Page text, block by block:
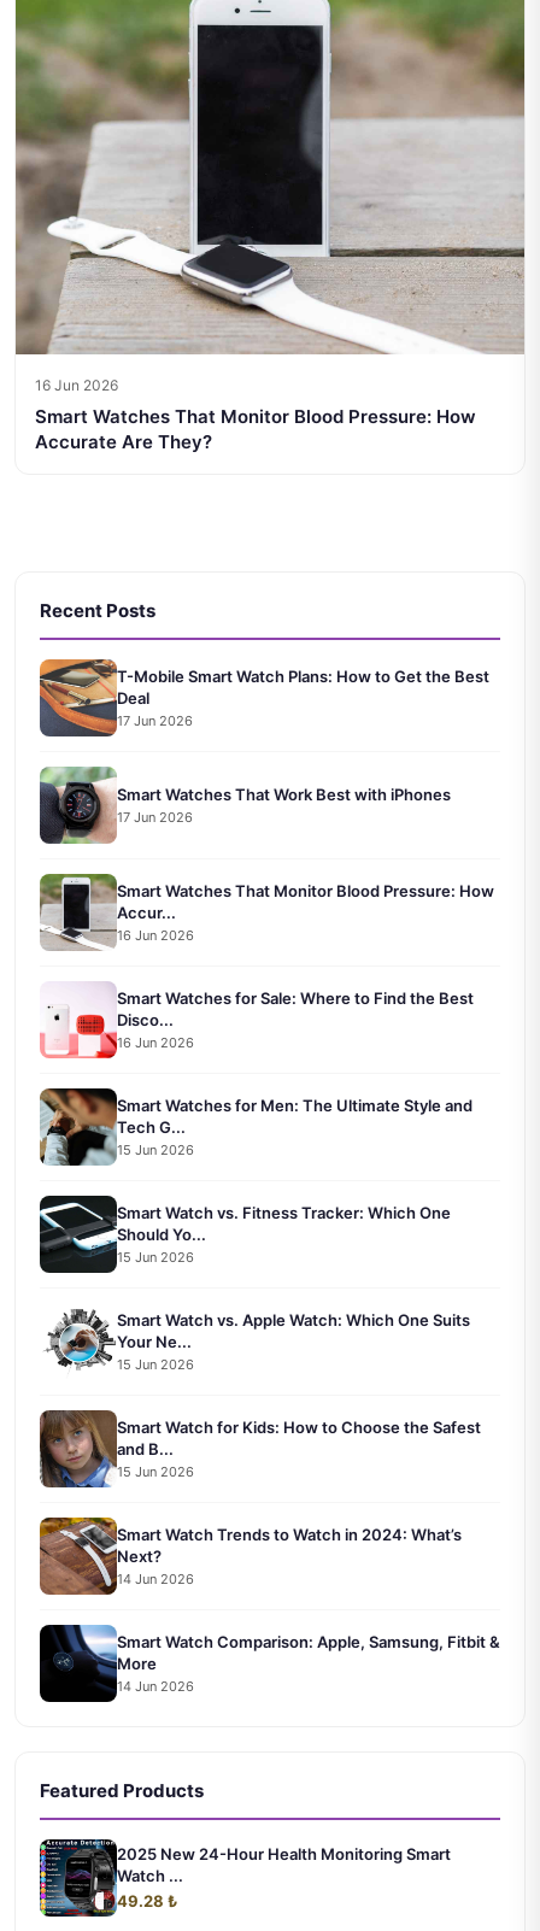
16 Jun 2026
Smart Watches That Monitor Blood Pressure: How
Accurate Are They?
Recent Posts
T-Mobile Smart Watch Plans: How to Get the Best
Deal
17 Jun 2026
Smart Watches That Work Best with iPhones
17 Jun 2026
Smart Watches That Monitor Blood Pressure: How
Accur...
16 Jun 2026
Smart Watches for Sale: Where to Find the Best
Disco...
16 Jun 2026
Smart Watches for Men: The Ultimate Style and
Tech G...
15 Jun 2026
Smart Watch vs. Fitness Tracker: Which One
Should Yo...
15 Jun 2026
Smart Watch vs. Apple Watch: Which One Suits
Your Ne...
15 Jun 2026
Smart Watch for Kids: How to Choose the Safest
and B...
15 Jun 2026
Smart Watch Trends to Watch in 2024: What’s
Next?
14 Jun 2026
Smart Watch Comparison: Apple, Samsung, Fitbit &
More
14 Jun 2026
Featured Products
2025 New 24-Hour Health Monitoring Smart
Watch ...
49.28 ₺